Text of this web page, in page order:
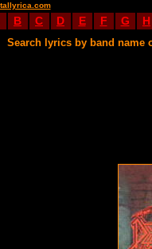
B C D E F G H
Search lyrics by band name